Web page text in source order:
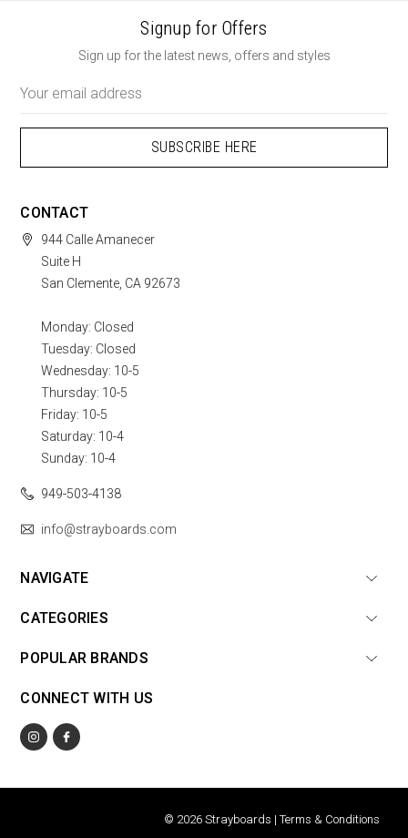
Signup for Offers
Sign up for the latest news, offers and styles
Address
CONTACT
944 Calle Amanecer
Suite H
San Clemente, CA 92673
Monday: Closed
Tuesday: Closed
Wednesday: 10-5
Thursday: 10-5
Friday: 10-5
Saturday: 10-4
Sunday: 10-4
949-503-4138
info@strayboards.com
NAVIGATE
CATEGORIES
POPULAR BRANDS
CONNECT WITH US
© 2026 Strayboards | Terms & Conditions